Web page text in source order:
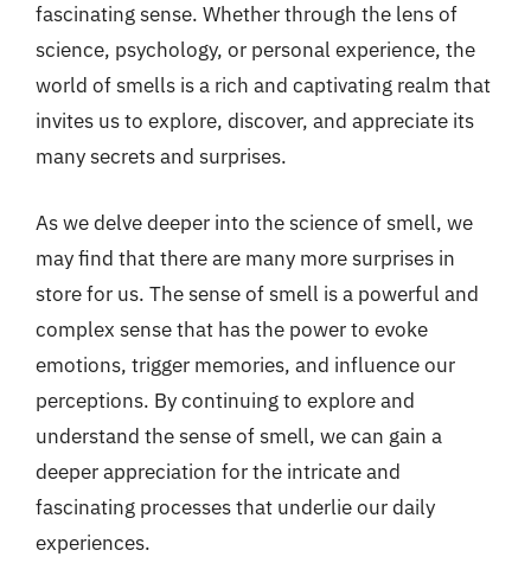
fascinating sense. Whether through the lens of
science, psychology, or personal experience, the
world of smells is a rich and captivating realm that
invites us to explore, discover, and appreciate its
many secrets and surprises.
As we delve deeper into the science of smell, we
may find that there are many more surprises in
store for us. The sense of smell is a powerful and
complex sense that has the power to evoke
emotions, trigger memories, and influence our
perceptions. By continuing to explore and
understand the sense of smell, we can gain a
deeper appreciation for the intricate and
fascinating processes that underlie our daily
experiences.